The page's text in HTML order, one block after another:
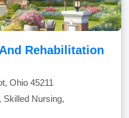
Rehabilitation
Ohio 45211
Skilled Nursing,